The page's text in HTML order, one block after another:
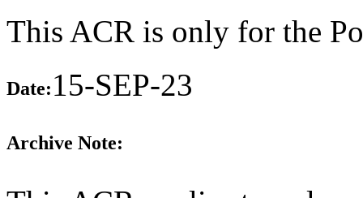
This ACR is only for the
Date:15-SEP-23
Archive Note: